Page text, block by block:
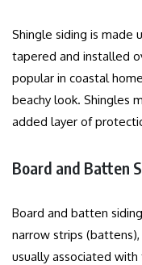
Shingle siding is made
tapered and installed
popular in coastal
beachy look. Shingles
added layer of
Board and Batten
Board and batten
narrow strips
usually associated